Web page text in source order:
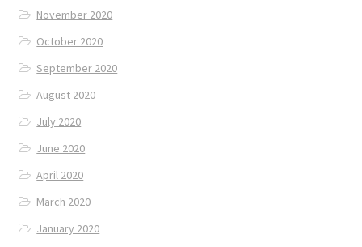
November 2020
October 2020
September 2020
August 2020
July 2020
June 2020
April 2020
March 2020
January 2020